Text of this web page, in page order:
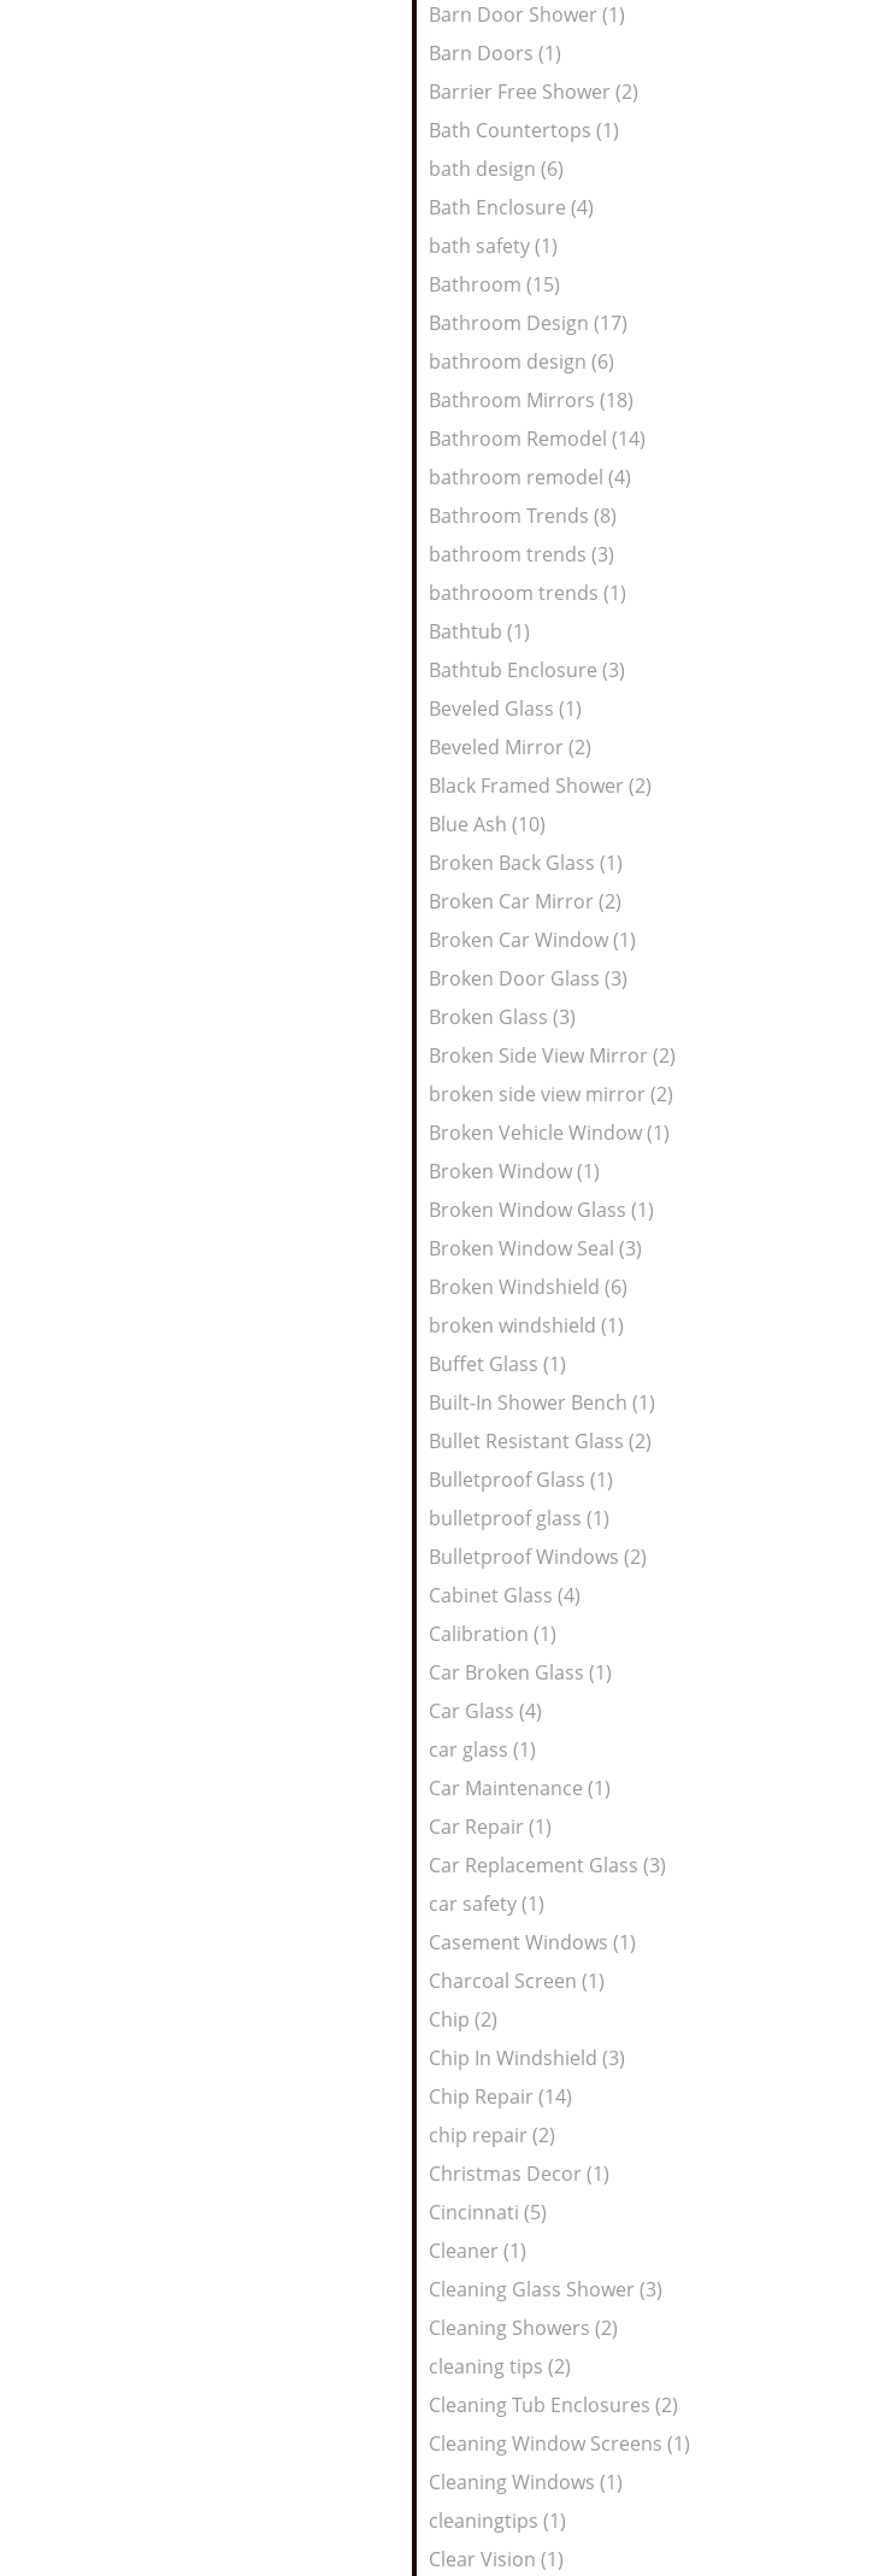
Barn Door Shower (1)
Barn Doors (1)
Barrier Free Shower (2)
Bath Countertops (1)
bath design (6)
Bath Enclosure (4)
bath safety (1)
Bathroom (15)
Bathroom Design (17)
bathroom design (6)
Bathroom Mirrors (18)
Bathroom Remodel (14)
bathroom remodel (4)
Bathroom Trends (8)
bathroom trends (3)
bathrooom trends (1)
Bathtub (1)
Bathtub Enclosure (3)
Beveled Glass (1)
Beveled Mirror (2)
Black Framed Shower (2)
Blue Ash (10)
Broken Back Glass (1)
Broken Car Mirror (2)
Broken Car Window (1)
Broken Door Glass (3)
Broken Glass (3)
Broken Side View Mirror (2)
broken side view mirror (2)
Broken Vehicle Window (1)
Broken Window (1)
Broken Window Glass (1)
Broken Window Seal (3)
Broken Windshield (6)
broken windshield (1)
Buffet Glass (1)
Built-In Shower Bench (1)
Bullet Resistant Glass (2)
Bulletproof Glass (1)
bulletproof glass (1)
Bulletproof Windows (2)
Cabinet Glass (4)
Calibration (1)
Car Broken Glass (1)
Car Glass (4)
car glass (1)
Car Maintenance (1)
Car Repair (1)
Car Replacement Glass (3)
car safety (1)
Casement Windows (1)
Charcoal Screen (1)
Chip (2)
Chip In Windshield (3)
Chip Repair (14)
chip repair (2)
Christmas Decor (1)
Cincinnati (5)
Cleaner (1)
Cleaning Glass Shower (3)
Cleaning Showers (2)
cleaning tips (2)
Cleaning Tub Enclosures (2)
Cleaning Window Screens (1)
Cleaning Windows (1)
cleaningtips (1)
Clear Vision (1)